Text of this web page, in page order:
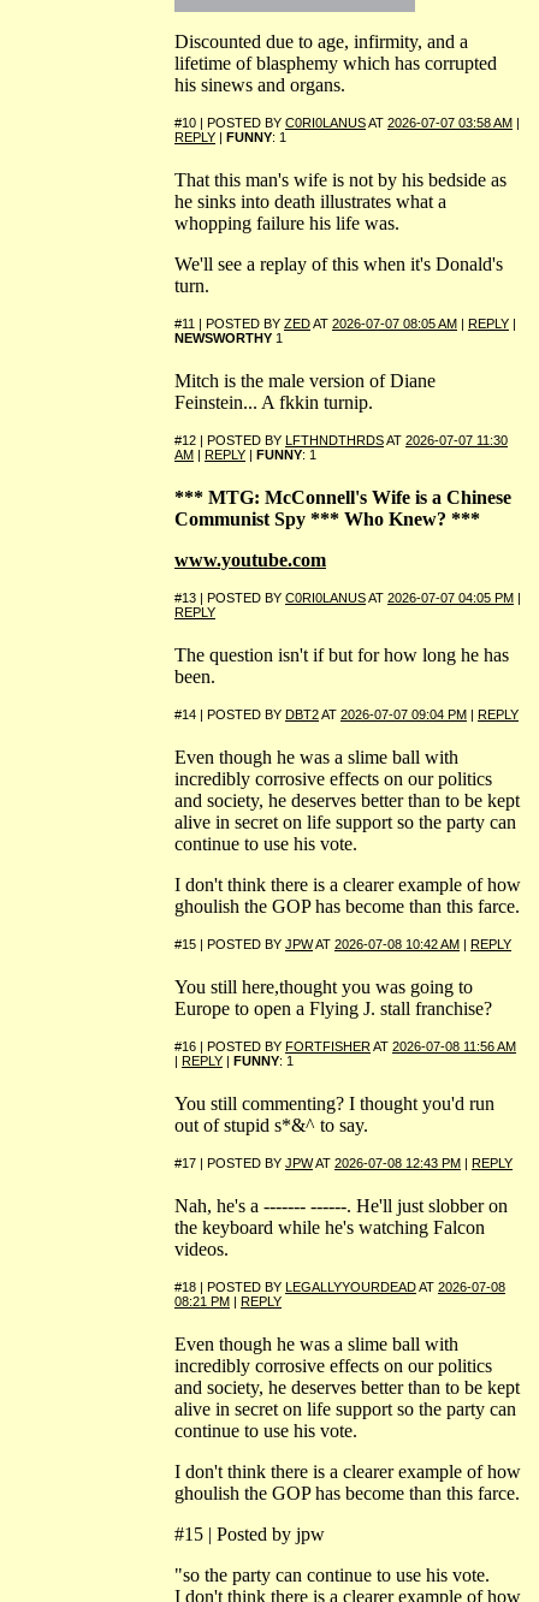
Discounted due to age, infirmity, and a
lifetime of blasphemy which has corrupted
his sinews and organs.
#10 | POSTED BY C0RI0LANUSAT 2026-07-07 03:58 AM
REPLY
FUNNY: 1
That this man's wife is not by his bedside as
he sinks into death illustrates what a
whopping failure his life was.
We'll see a replay of this when it's Donald's
turn.
#11 | POSTED BY ZEDAT 2026-07-07 08:05 AM REPLY
NEWSWORTHY 1
Mitch is the male version of Diane
Feinstein... A fkkin turnip.
#12 | POSTED BY LFTHNDTHRDSAT 2026-07-07 11:30
AM
REPLY FUNNY: 1
*** MTG: McConnell's Wife is a Chinese
Communist Spy *** Who Knew? ***
www.youtube.com
#13 | POSTED BY C0RI0LANUSAT 2026-07-07 04:05 PM
REPLY
The question isn't if but for how long he has
been.
#14 | POSTED BY DBT2AT 2026-07-07 09:04 PM REPLY
Even though he was a slime ball with
incredibly corrosive effects on our politics
and society, he deserves better than to be kept
alive in secret on life support so the party can
continue to use his vote.
I don't think there is a clearer example of how
ghoulish the GOP has become than this farce.
#15 | POSTED BY JPWAT 2026-07-08 10:42 AM REPLY
You still here,thought you was going to
Europe to open a Flying J. stall franchise?
#16 | POSTED BY FORTFISHERAT 2026-07-08 11:56 AM
REPLY FUNNY: 1
You still commenting? I thought you'd run
out of stupid s*&^ to say.
#17 | POSTED BY JPWAT 2026-07-08 12:43 PM REPLY
Nah, he's a ------- ------. He'll just slobber on
the keyboard while he's watching Falcon
videos.
#18 | POSTED BY LEGALLYYOURDEADAT 2026-07-08
08:21 PM
REPLY
Even though he was a slime ball with
incredibly corrosive effects on our politics
and society, he deserves better than to be kept
alive in secret on life support so the party can
continue to use his vote.
I don't think there is a clearer example of how
ghoulish the GOP has become than this farce.
#15 | Posted by jpw
"so the party can continue to use his vote.
I don't think there is a clearer example of how